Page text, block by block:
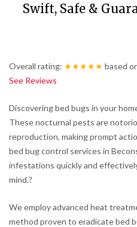
Swift, Safe &
Overall rating: ★★★★★ based
See Reviews
Discovering bed bugs in your
These nocturnal pests are
reproduction, making prompt
bed bug control services in
infestations quickly and
mind.?
We employ advanced heat
method proven to eradicate bed